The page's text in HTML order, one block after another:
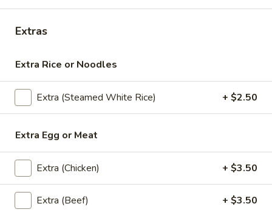
(Lunch)
Chicken:$10.95
Chili
(Lunch)
S13. Chili (Lunch)
Stir -fried chicken with chef's special Sriracha sauce hot chili
sauce with broccoli /onions/bell pepper
Chicken:$10.95
Shrimp:
$13.95
S14.
Kao
Na
Gai
S14. Kao Na Gai (Lunch)
Stir-fried chicken /bamboo shoot /mushroom /baby corn
/scallion/carrots/in brown gravy sauce
Extras
Extra Rice or Noodles
Extra (Steamed White Rice) + $2.50
Extra Egg or Meat
Extra (Chicken) + $3.50
Extra (Beef) + $3.50